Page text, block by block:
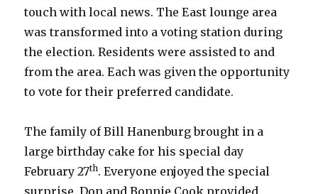
touch with local news. The East lounge area
was transformed into a voting station during
the election. Residents were assisted to and
from the area. Each was given the opportunity
to vote for their preferred candidate.
The family of Bill Hanenburg brought in a
large birthday cake for his special day
February 27th. Everyone enjoyed the special
surprise. Don and Bonnie Cook provided